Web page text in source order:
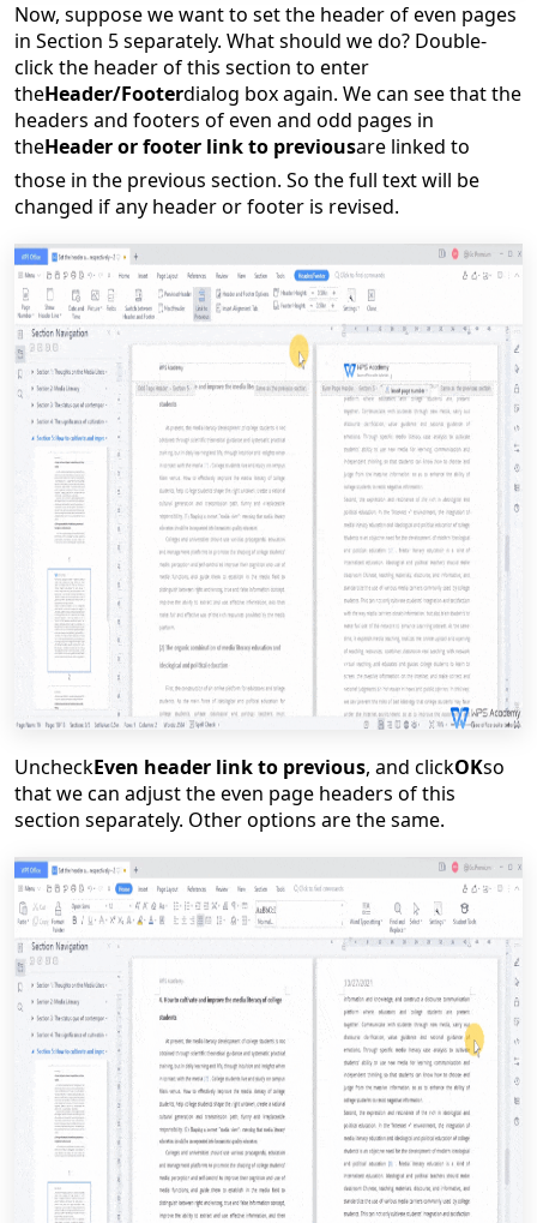
Now, suppose we want to set the header of even pages
in Section 5 separately. What should we do? Double-
click the header of this section to enter
theHeader/Footerdialog box again. We can see that the
headers and footers of even and odd pages in
theHeader or footer link to previousare linked to
those in the previous section. So the full text will be
changed if any header or footer is revised.
UncheckEven header link to previous, and clickOKso
that we can adjust the even page headers of this
section separately. Other options are the same.